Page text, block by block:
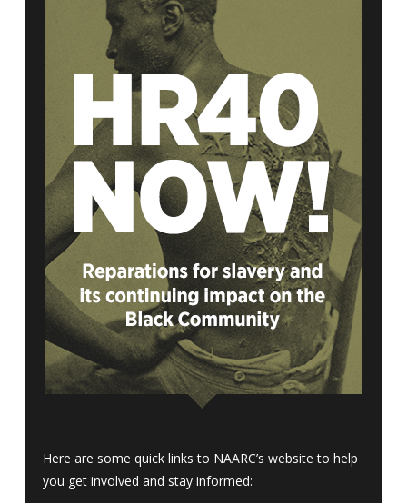
Here are some quick links to NAARC’s website to help
you get involved and stay informed: